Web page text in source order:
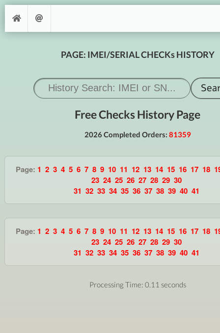
PAGE: IMEI/SERIAL CHECKs HISTORY
Free Checks History Page
2026 Completed Orders: 81359
Page: 1 2 3 4 5 6 7 8 9 10 11 12 13 14 15 16 17 18
23 24 25 26 27 28 29 30
31 32 33 34 35 36 37 38 39 40 41
Page: 1 2 3 4 5 6 7 8 9 10 11 12 13 14 15 16 17 18
23 24 25 26 27 28 29 30
31 32 33 34 35 36 37 38 39 40 41
Processing Time: 0.11 seconds